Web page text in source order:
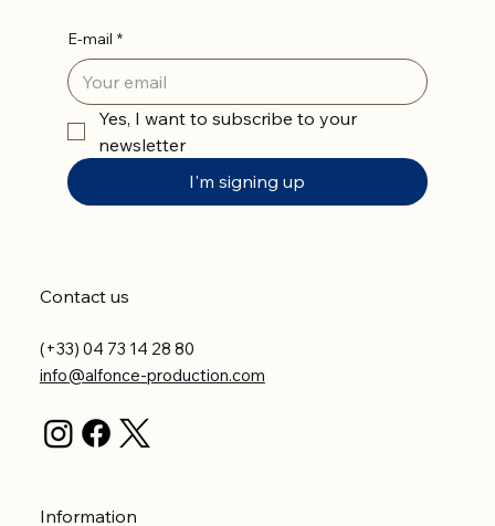
E-mail *
Yes, I want to subscribe to your
newsletter
I'm signing up
Contact us
(+33) 04 73 14 28 80
info@alfonce-production.com
Information